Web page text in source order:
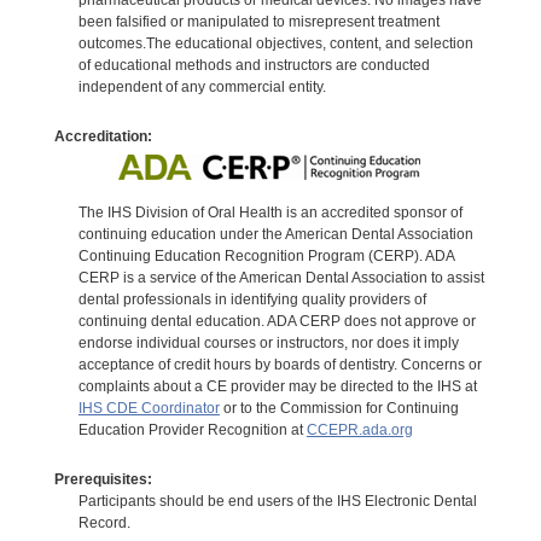
been falsified or manipulated to misrepresent treatment
outcomes.The educational objectives, content, and selection
of educational methods and instructors are conducted
independent of any commercial entity.
Accreditation:
The IHS Division of Oral Health is an accredited sponsor of
continuing education under the American Dental Association
Continuing Education Recognition Program (CERP). ADA
CERP is a service of the American Dental Association to assist
dental professionals in identifying quality providers of
continuing dental education. ADA CERP does not approve or
endorse individual courses or instructors, nor does it imply
acceptance of credit hours by boards of dentistry. Concerns or
complaints about a CE provider may be directed to the IHS at
IHS CDE Coordinatoror to the Commission for Continuing
Education Provider Recognition atCCEPR.ada.org
Prerequisites:
Participants should be end users of the IHS Electronic Dental
Record.